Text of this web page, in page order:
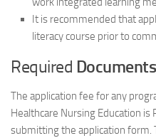
It is recommended that
literacy course prior to
Required Documents
The application fee for any
Healthcare Nursing Education
submitting the application form.